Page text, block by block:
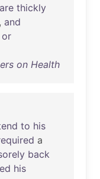
are thickly
and
or
on Health
to his
a
back
his